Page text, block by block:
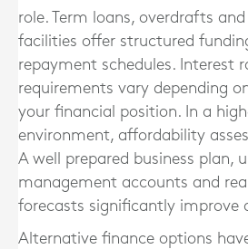
role. Term loans, overdrafts
facilities offer structured
repayment schedules. Interest
requirements vary depending
your financial position. In a
environment, affordability
A well prepared business plan,
management accounts and
forecasts significantly improve
Alternative finance options